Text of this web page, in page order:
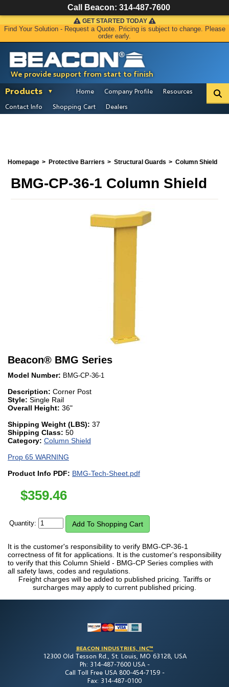
We provide support from start to finish
GET STARTED TODAY
Find Your Solution - Request a Quote. Pricing is subject to change. Please
order early.
Products Home Company Profile
Resources
Contact Info
Shopping Cart Dealers
Homepage Protective Barriers Structural Guards Column Shield
BMG-CP-36-1 Column Shield
Beacon® BMG Series
Model Number: BMG-CP-36-1
Description: Corner Post
Style: Single Rail
Overall Height: 36"
Shipping Weight (LBS): 37
Shipping Class: 50
Category: Column Shield
Prop 65 WARNING
Product Info PDF: BMG-Tech-Sheet.pdf
$359.46
Quantity:
It is the customer's responsibility to verify BMG-CP-36-1
correctness of fit for applications. It is the customer's responsibility
to verify that this Column Shield - BMG-CP Series complies with
all safety laws, codes and regulations.
Freight charges will be added to published pricing. Tariffs or
surcharges may apply to current published pricing.
BEACON INDUSTRIES, INC™
12300 Old Tesson Rd., St. Louis, MO 63128, USA
Ph: 314-487-7600 USA -
Call Toll Free USA 800-454-7159 -
Fax: 314-487-0100
Call Beacon: 314-487-7600